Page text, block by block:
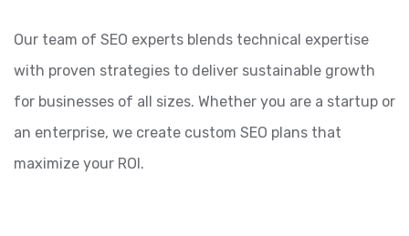
Our team of SEO experts blends technical expertise
with proven strategies to deliver sustainable growth
for businesses of all sizes. Whether you are a startup or
an enterprise, we create custom SEO plans that
maximize your ROI.